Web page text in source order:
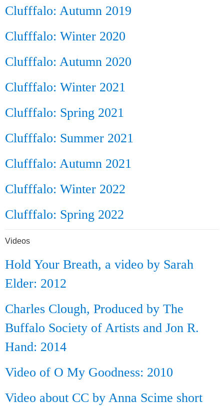
Clufffalo: Autumn 2019
Clufffalo: Winter 2020
Clufffalo: Autumn 2020
Clufffalo: Winter 2021
Clufffalo: Spring 2021
Clufffalo: Summer 2021
Clufffalo: Autumn 2021
Clufffalo: Winter 2022
Clufffalo: Spring 2022
Videos
Hold Your Breath, a video by Sarah
Elder: 2012
Charles Clough, Produced by The
Buffalo Society of Artists and Jon R.
Hand: 2014
Video of O My Goodness: 2010
Video about CC by Anna Scime short